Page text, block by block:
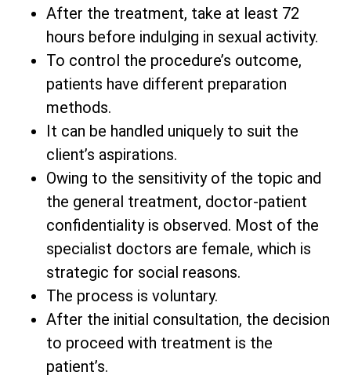
After the treatment, take at least 72
hours before indulging in sexual activity.
To control the procedure’s outcome,
patients have different preparation
methods.
It can be handled uniquely to suit the
client’s aspirations.
Owing to the sensitivity of the topic and
the general treatment, doctor-patient
confidentiality is observed. Most of the
specialist doctors are female, which is
strategic for social reasons.
The process is voluntary.
After the initial consultation, the decision
to proceed with treatment is the
patient’s.